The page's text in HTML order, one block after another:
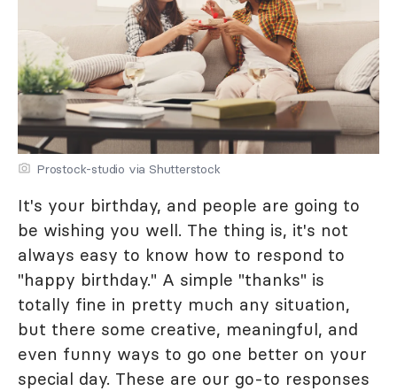
Prostock-studio via Shutterstock
It's your birthday, and people are going to
be wishing you well. The thing is, it's not
always easy to know how to respond to
"happy birthday." A simple "thanks" is
totally fine in pretty much any situation,
but there some creative, meaningful, and
even funny ways to go one better on your
special day. These are our go-to responses